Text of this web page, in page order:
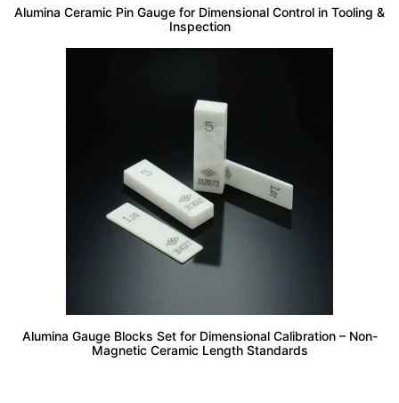
Alumina Ceramic Pin Gauge for Dimensional Control in Tooling &
Inspection
Alumina Gauge Blocks Set for Dimensional Calibration – Non-
Magnetic Ceramic Length Standards